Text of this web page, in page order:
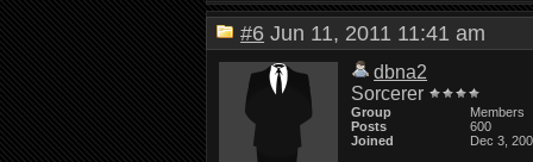
#6 Jun 11, 2011 11:41 am
dbna2
Sorcerer
Group
Members
Posts
600
Joined
Dec 3,